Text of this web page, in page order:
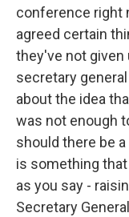
conference right
agreed certain
they've not given
secretary
about the idea
was not enough
should there be
is something
as you say -
Secretary